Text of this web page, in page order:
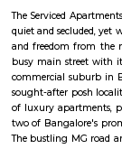
Clock Tower
Clock towers are a
or more clock
structures but they
Kuvempunagar
BMTC KIA-12 is a